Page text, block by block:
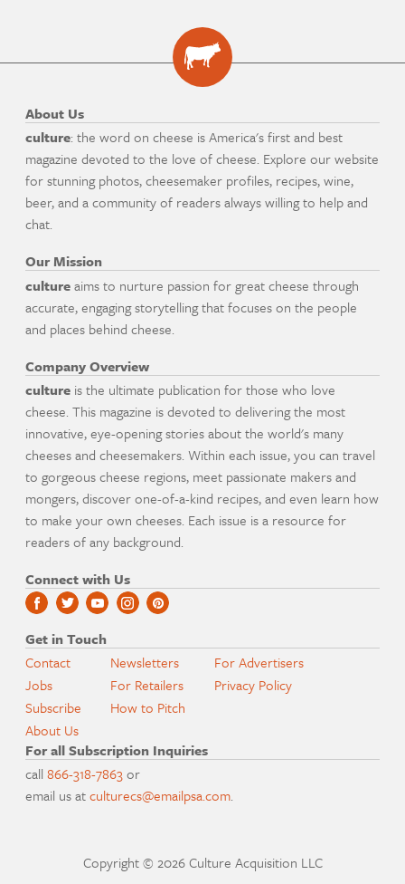
About Us
culture: the word on cheese is America's first and best
magazine devoted to the love of cheese. Explore our website
for stunning photos, cheesemaker profiles, recipes, wine,
beer, and a community of readers always willing to help and
chat.
Our Mission
cultureaims to nurture passion for great cheese through
accurate, engaging storytelling that focuses on the people
and places behind cheese.
Company Overview
culture is the ultimate publication for those who love
cheese. This magazine is devoted to delivering the most
innovative, eye-opening stories about the world's many
cheeses and cheesemakers. Within each issue, you can travel
to gorgeous cheese regions, meet passionate makers and
mongers, discover one-of-a-kind recipes, and even learn how
to make your own cheeses. Each issue is a resource for
readers of any background.
Connect with Us
Get in Touch
Contact
Jobs
Subscribe
About Us
Newsletters
For Retailers
How to Pitch
For Advertisers
Privacy Policy
For all Subscription Inquiries
call866-318-7863or
email us atculturecs@emailpsa.com.
Copyright © 2026 Culture Acquisition LLC